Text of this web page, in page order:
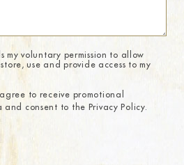
my voluntary permission to allow
use and provide access to my
to receive promotional
consent to the Privacy Policy.